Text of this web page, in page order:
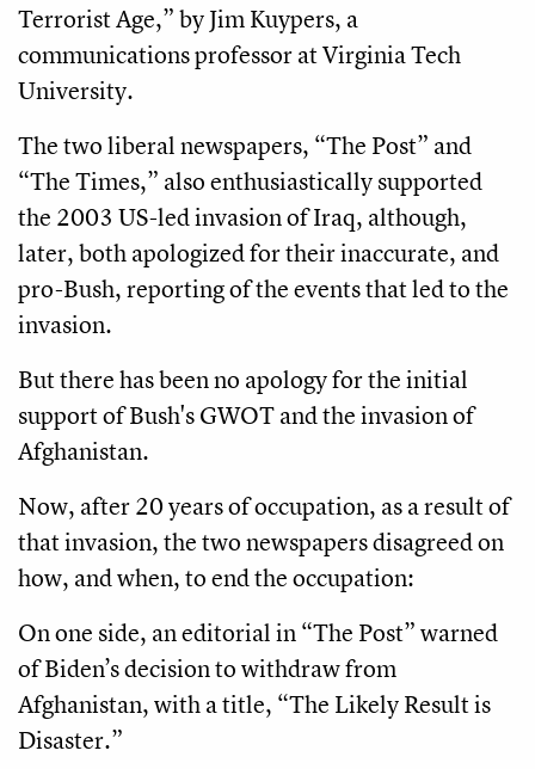
Terrorist Age,” by Jim Kuypers, a
communications professor at Virginia Tech
University.
The two liberal newspapers, “The Post” and
“The Times,” also enthusiastically supported
the 2003 US-led invasion of Iraq, although,
later, both apologized for their inaccurate, and
pro-Bush, reporting of the events that led to the
invasion.
But there has been no apology for the initial
support of Bush's GWOT and the invasion of
Afghanistan.
Now, after 20 years of occupation, as a result of
that invasion, the two newspapers disagreed on
how, and when, to end the occupation:
On one side, an editorial in “The Post” warned
of Biden’s decision to withdraw from
Afghanistan, with a title, “The Likely Result is
Disaster.”